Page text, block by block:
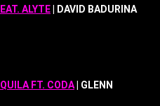
ALYTE | DAVID BADURINA
FT. CODA | GLENN